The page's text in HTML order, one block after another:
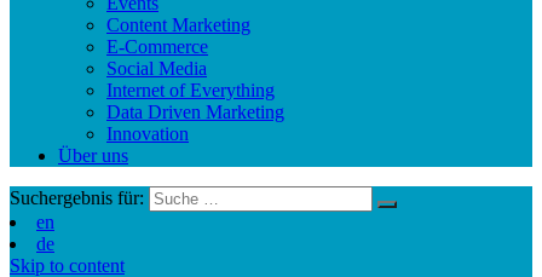
Content Marketing
E-Commerce
Social Media
Internet of Everything
Data Driven Marketing
Innovation
Über uns
Suchergebnis für:
en
de
Skip to content